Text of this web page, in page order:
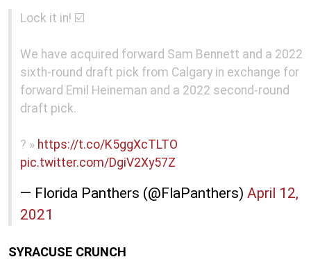
Lock it in! ☑️
We have acquired forward Sam Bennett and a 2022
sixth-round draft pick from Calgary in exchange for
forward Emil Heineman and a 2022 second-round
draft pick.
? » https://t.co/K5ggXcTLTO
pic.twitter.com/DgiV2Xy57Z
— Florida Panthers (@FlaPanthers) April 12,
2021
SYRACUSE CRUNCH